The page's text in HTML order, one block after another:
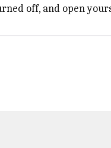
off, and open